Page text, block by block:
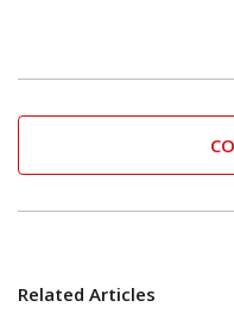
Related Articles